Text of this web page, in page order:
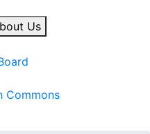
Us
Commons